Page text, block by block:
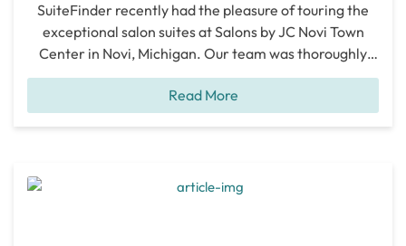
SuiteFinder recently had the pleasure of touring the
exceptional salon suites at Salons by JC Novi Town
Center in Novi, Michigan. Our team was thoroughly
impressed with this salon suite and believes that this is
an outstanding location for beauty professionals
looking to elevate their business. Novi Town Center,
Read More